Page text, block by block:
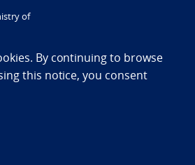
/ Accessibility statement
of
By continuing to browse
this notice, you consent